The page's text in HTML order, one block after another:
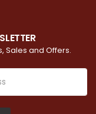
Sales and Offers.